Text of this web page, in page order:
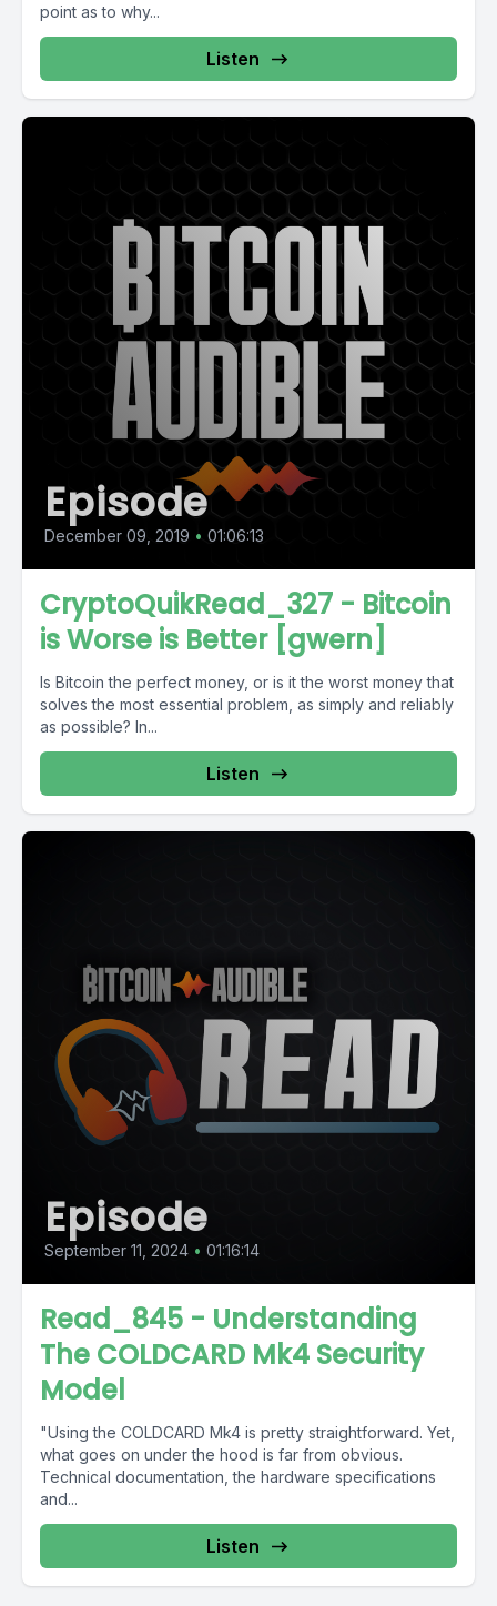
point as to why...
Listen
Episode
December 09, 2019 • 01:06:13
CryptoQuikRead_327 - Bitcoin
is Worse is Better [gwern]
Is Bitcoin the perfect money, or is it the worst money that
solves the most essential problem, as simply and reliably
as possible? In...
Listen
Episode
September 11, 2024 • 01:16:14
Read_845 - Understanding
The COLDCARD Mk4 Security
Model
"Using the COLDCARD Mk4 is pretty straightforward. Yet,
what goes on under the hood is far from obvious.
Technical documentation, the hardware specifications
and...
Listen